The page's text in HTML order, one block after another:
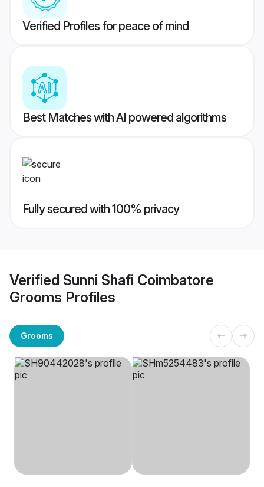
Verified Profiles for peace of mind
Best Matches with AI powered algorithms
Fully secured with 100% privacy
Verified Sunni Shafi Coimbatore
Grooms Profiles
Grooms